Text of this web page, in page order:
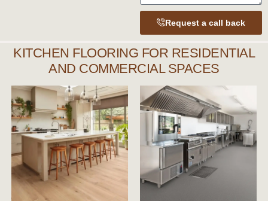
Request a call back
KITCHEN FLOORING FOR RESIDENTIAL
AND COMMERCIAL SPACES